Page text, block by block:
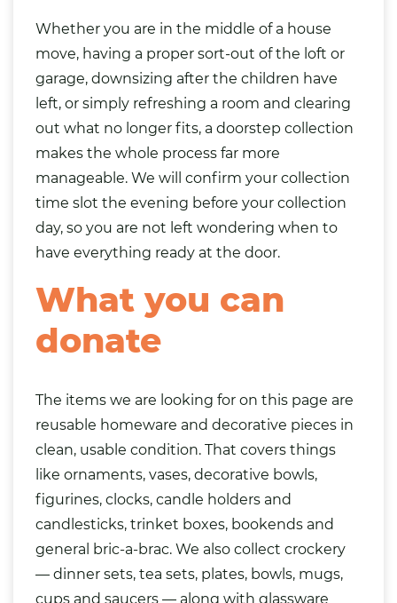
Whether you are in the middle of a house
move, having a proper sort-out of the loft or
garage, downsizing after the children have
left, or simply refreshing a room and clearing
out what no longer fits, a doorstep collection
makes the whole process far more
manageable. We will confirm your collection
time slot the evening before your collection
day, so you are not left wondering when to
have everything ready at the door.
What you can
donate
The items we are looking for on this page are
reusable homeware and decorative pieces in
clean, usable condition. That covers things
like ornaments, vases, decorative bowls,
figurines, clocks, candle holders and
candlesticks, trinket boxes, bookends and
general bric-a-brac. We also collect crockery
— dinner sets, tea sets, plates, bowls, mugs,
cups and saucers — along with glassware